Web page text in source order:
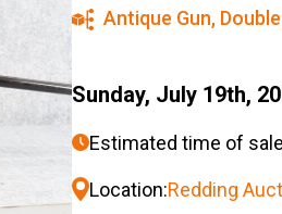
Antique Gun,
Sunday, July 19th,
Estimated time of
Location:Redding